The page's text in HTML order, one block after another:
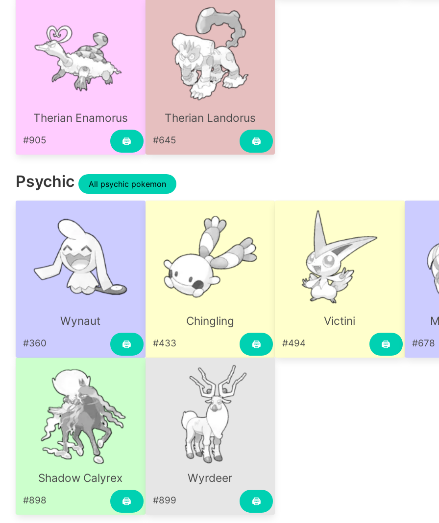
Therian Enamorus
🖨
#905
Therian Landorus
🖨
#645
Psychic All psychic pokemon
Wynaut
🖨
#360
Chingling
🖨
#433
Victini
🖨
#494 #678
Shadow Calyrex
🖨
#898
Wyrdeer
🖨
#899